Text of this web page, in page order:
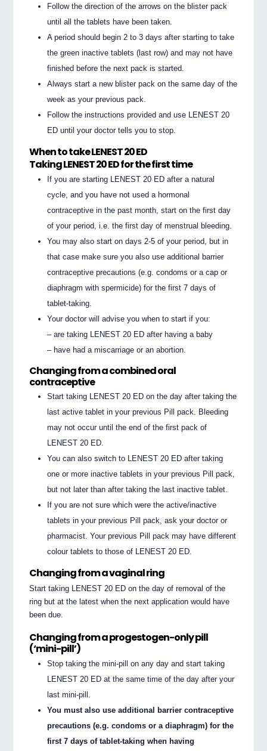
Follow the direction of the arrows on the blister pack
until all the tablets have been taken.
A period should begin 2 to 3 days after starting to take
the green inactive tablets (last row) and may not have
finished before the next pack is started.
Always start a new blister pack on the same day of the
week as your previous pack.
Follow the instructions provided and use LENEST 20
ED until your doctor tells you to stop.
When to take LENEST 20 ED
Taking LENEST 20 ED for the first time
If you are starting LENEST 20 ED after a natural
cycle, and you have not used a hormonal
contraceptive in the past month, start on the first day
of your period, i.e. the first day of menstrual bleeding.
You may also start on days 2-5 of your period, but in
that case make sure you also use additional barrier
contraceptive precautions (e.g. condoms or a cap or
diaphragm with spermicide) for the first 7 days of
tablet-taking.
Your doctor will advise you when to start if you:
– are taking LENEST 20 ED after having a baby
– have had a miscarriage or an abortion.
Changing from a combined oral
contraceptive
Start taking LENEST 20 ED on the day after taking the
last active tablet in your previous Pill pack. Bleeding
may not occur until the end of the first pack of
LENEST 20 ED.
You can also switch to LENEST 20 ED after taking
one or more inactive tablets in your previous Pill pack,
but not later than after taking the last inactive tablet.
If you are not sure which were the active/inactive
tablets in your previous Pill pack, ask your doctor or
pharmacist. Your previous Pill pack may have different
colour tablets to those of LENEST 20 ED.
Changing from a vaginal ring
Start taking LENEST 20 ED on the day of removal of the
ring but at the latest when the next application would have
been due.
Changing from a progestogen-only pill
(‘mini-pill’)
Stop taking the mini-pill on any day and start taking
LENEST 20 ED at the same time of the day after your
last mini-pill.
You must also use additional barrier contraceptive
precautions (e.g. condoms or a diaphragm) for the
first 7 days of tablet-taking when having